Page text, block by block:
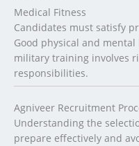
Medical Fitness
Candidates must satisfy
Good physical and
military training involves
responsibilities.
Agniveer Recruitment
Understanding the
prepare effectively and